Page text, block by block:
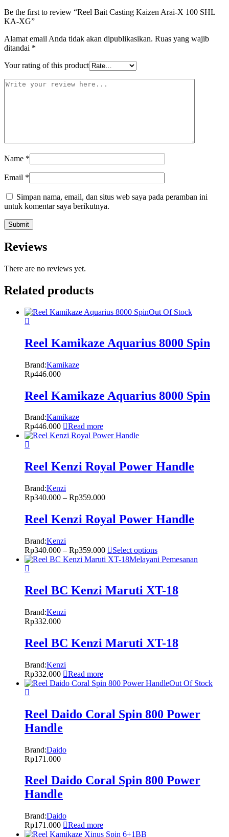
Be the first to review “Reel Bait Casting Kaizen Arai-X 100 SHL
KA-XG”
Alamat email Anda tidak akan dipublikasikan. Ruas yang wajib
ditandai *
Your rating of this product
Name *
Email *
Simpan nama, email, dan situs web saya pada peramban ini
untuk komentar saya berikutnya.
Reviews
There are no reviews yet.
Related products
Out Of Stock
Reel Kamikaze Aquarius 8000 Spin
Brand:Kamikaze
Rp446.000
Reel Kamikaze Aquarius 8000 Spin
Brand:Kamikaze
Rp446.000 Read more
Reel Kenzi Royal Power Handle
Brand:Kenzi
Rp340.000 – Rp359.000
Reel Kenzi Royal Power Handle
Brand:Kenzi
Rp340.000 – Rp359.000
Select options
Melayani Pemesanan
Reel BC Kenzi Maruti XT-18
Brand:Kenzi
Rp332.000
Reel BC Kenzi Maruti XT-18
Brand:Kenzi
Rp332.000
Read more
Out Of Stock
Reel Daido Coral Spin 800 Power
Handle
Brand:Daido
Rp171.000
Reel Daido Coral Spin 800 Power
Handle
Brand:Daido
Rp171.000 Read more